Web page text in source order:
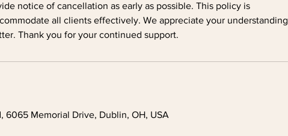
notice of cancellation as early as possible. This policy is
all clients effectively. We appreciate your understanding
Thank you for your continued support.
6065 Memorial Drive, Dublin, OH, USA